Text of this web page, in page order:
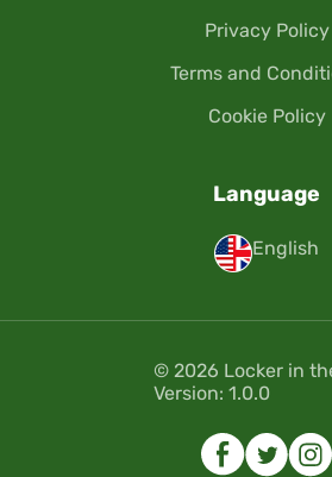
Privacy Policy
Terms and
Cookie Policy
Language
English
© 2026 Locker in
Version: 1.0.0